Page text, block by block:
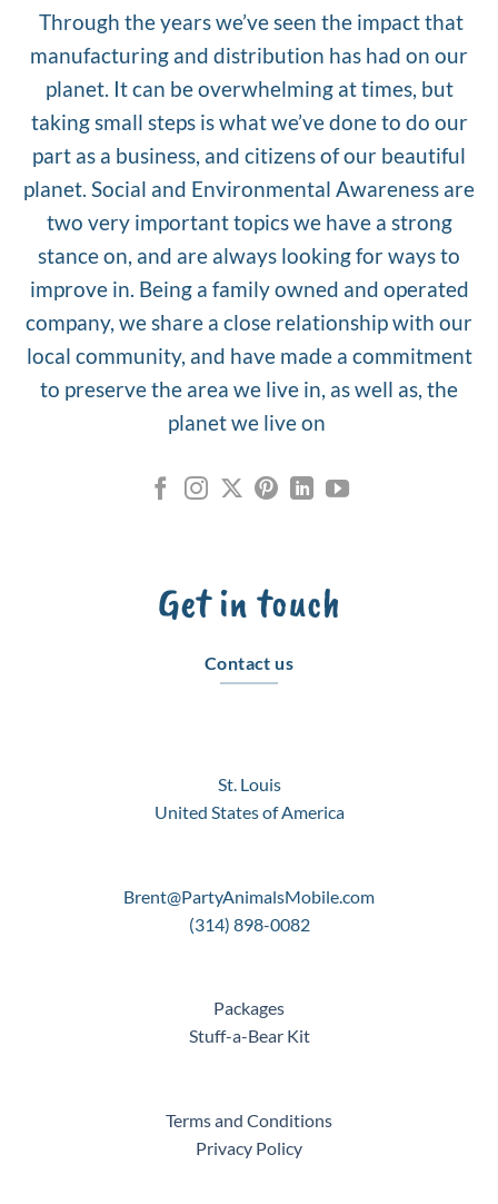
Through the years we’ve seen the impact that
manufacturing and distribution has had on our
planet. It can be overwhelming at times, but
taking small steps is what we’ve done to do our
part as a business, and citizens of our beautiful
planet. Social and Environmental Awareness are
two very important topics we have a strong
stance on, and are always looking for ways to
improve in. Being a family owned and operated
company, we share a close relationship with our
local community, and have made a commitment
to preserve the area we live in, as well as, the
planet we live on
Get in touch
Contact us
St. Louis
United States of America
Brent@PartyAnimalsMobile.com
(314) 898-0082
Packages
Stuff-a-Bear Kit
Terms and Conditions
Privacy Policy